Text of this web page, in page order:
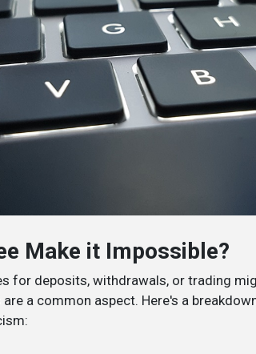
Make it Impossible?
for deposits, withdrawals, or trading
a common aspect. Here's a